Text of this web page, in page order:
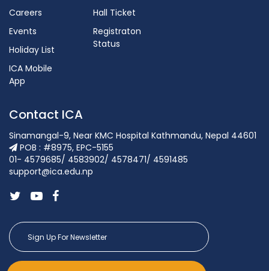
Careers
Events
Holiday List
ICA Mobile
App
Hall Ticket
Registraton
Status
Contact ICA
Sinamangal-9, Near KMC Hospital Kathmandu, Nepal 44601
POB : #8975, EPC-5155
01- 4579685/ 4583902/ 4578471/ 4591485
support@ica.edu.np